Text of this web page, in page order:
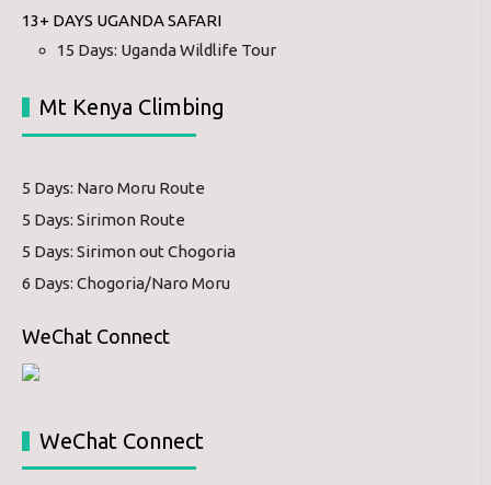
13+ DAYS UGANDA SAFARI
15 Days: Uganda Wildlife Tour
Mt Kenya Climbing
5 Days: Naro Moru Route
5 Days: Sirimon Route
5 Days: Sirimon out Chogoria
6 Days: Chogoria/Naro Moru
WeChat Connect
WeChat Connect